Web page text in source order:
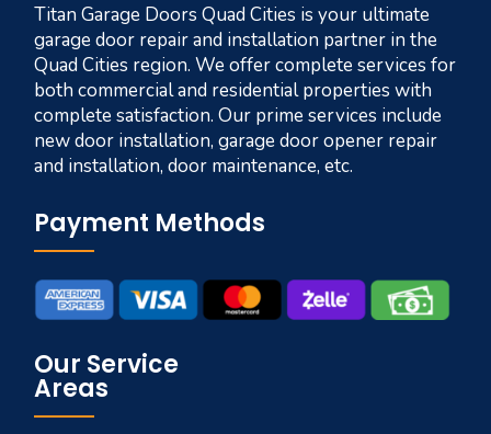
Titan Garage Doors Quad Cities is your ultimate
garage door repair and installation partner in the
Quad Cities region. We offer complete services for
both commercial and residential properties with
complete satisfaction. Our prime services include
new door installation, garage door opener repair
and installation, door maintenance, etc.
Payment Methods
Our Service
Areas